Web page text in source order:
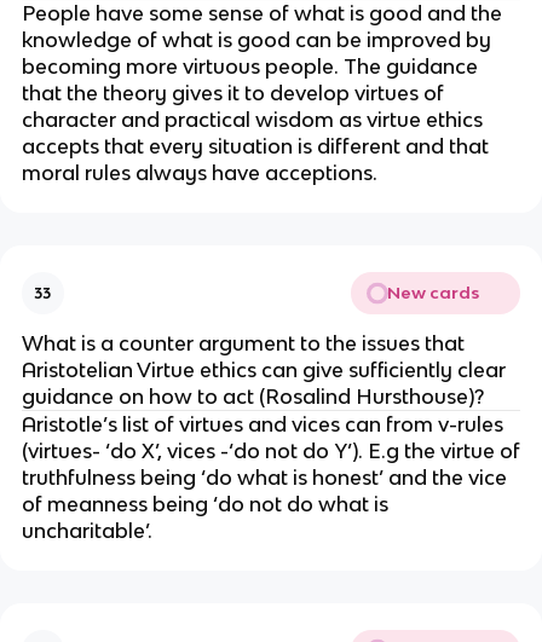
People have some sense of what is good and the
knowledge of what is good can be improved by
becoming more virtuous people. The guidance
that the theory gives it to develop virtues of
character and practical wisdom as virtue ethics
accepts that every situation is different and that
moral rules always have acceptions.
33 New cards
What is a counter argument to the issues that
Aristotelian Virtue ethics can give sufficiently clear
guidance on how to act (Rosalind Hursthouse)?
Aristotle’s list of virtues and vices can from v-rules
(virtues- ‘do X’, vices -‘do not do Y’). E.g the virtue of
truthfulness being ‘do what is honest’ and the vice
of meanness being ‘do not do what is
uncharitable’.